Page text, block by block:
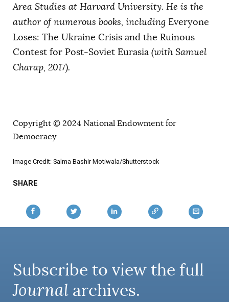
Area Studies at Harvard University. He is the
author of numerous books, including Everyone
Loses: The Ukraine Crisis and the Ruinous
Contest for Post-Soviet Eurasia (with Samuel
Charap, 2017).
Copyright © 2024 National Endowment for
Democracy
Image Credit: Salma Bashir Motiwala/Shutterstock
SHARE
Subscribe to view the full
Journal archives.